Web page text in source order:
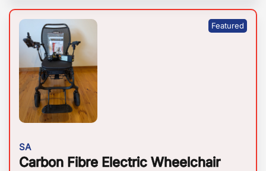
SA
Carbon Fibre Electric Wheelchair